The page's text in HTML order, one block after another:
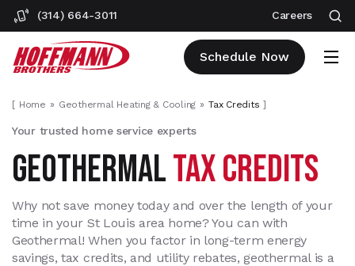
(314) 664-3011 Careers
Schedule Now
[ Home Geothermal Heating & Cooling Tax Credits ]
Your trusted home service experts
GEOTHERMALTAX CREDITS
Why not save money today and over the length of your
time in your St Louis area home? You can with
Geothermal! When you factor in long-term energy
savings, tax credits, and utility rebates, geothermal is a